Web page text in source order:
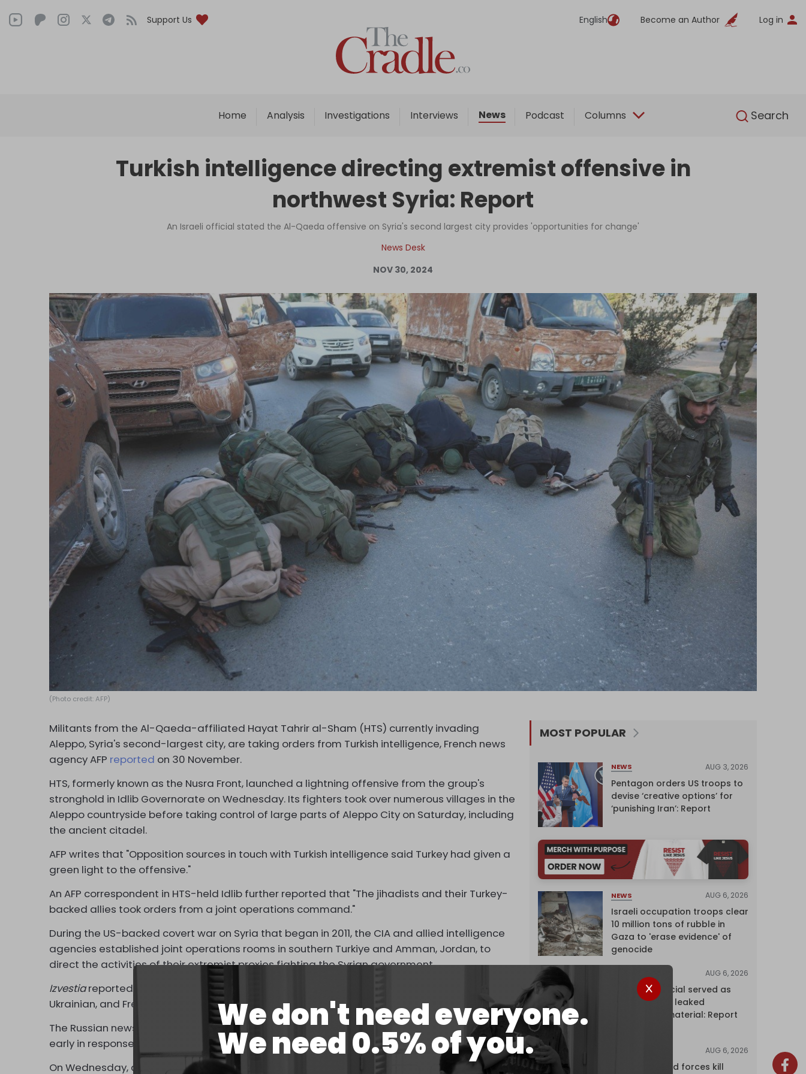
Support Us English Become an Author Log in
Home Analysis Investigations Interviews News Podcast Columns Search
We don't need everyone.
We need 0.5% of you.
English
Home
Analysis
Interviews
Podcast
Columns
Turkish intelligence directing extremist offensive in
northwest Syria: Report
An Israeli official stated the Al-Qaeda offensive on Syria's second largest city provides 'opportunities for change'
News Desk
NOV 30, 2024
(Photo credit: AFP)
Militants from the Al-Qaeda-affiliated Hayat Tahrir al-Sham (HTS) currently invading
Aleppo, Syria's second-largest city, are taking orders from Turkish intelligence, French news
agency AFP reported on 30 November.
HTS, formerly known as the Nusra Front, launched a lightning offensive from the group's
stronghold in Idlib Governorate on Wednesday. Its fighters took over numerous villages in the
Aleppo countryside before taking control of large parts of Aleppo City on Saturday, including
the ancient citadel.
AFP writes that "Opposition sources in touch with Turkish intelligence said Turkey had given a
green light to the offensive."
An AFP correspondent in HTS-held Idlib further reported that "The jihadists and their Turkey-
backed allies took orders from a joint operations command."
During the US-backed covert war on Syria that began in 2011, the CIA and allied intelligence
agencies established joint operations rooms in southern Turkiye and Amman, Jordan, to
direct the activities of their extremist proxies fighting the Syrian government.
Izvestiareported that the current HTS attack on Aleppo was coordinated between Turkish,
Ukrainian, and French intelligence, with Israeli support and US approval.
The Russian newspaper said the assault was originally planned for March but was launched
early in response to events in Lebanon.
On Wednesday, a ceasefire took effect to halt 66 days of brutal fighting between Hezbollah
MOST POPULAR
NEWS AUG 3, 2026
Pentagon orders US troops to
devise ‘creative options’ for
‘punishing Iran’: Report
NEWS AUG 6, 2026
Israeli occupation troops clear
10 million tons of rubble in
Gaza to 'erase evidence' of
genocide
AUG 6, 2026
Senior UN official served as
‘Israel's mole,’ leaked
confidential material: Report
AUG 6, 2026
Yemen's armed forces kill